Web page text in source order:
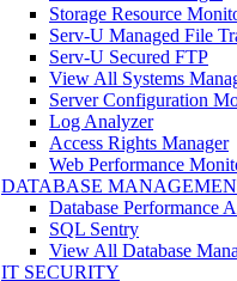
Storage Resource
Serv-U Managed File
Serv-U Secured FTP
View All Systems
Server Configuration
Log Analyzer
Access Rights Manager
Web Performance
DATABASE
Database Performance
SQL Sentry
View All Database
IT SECURITY